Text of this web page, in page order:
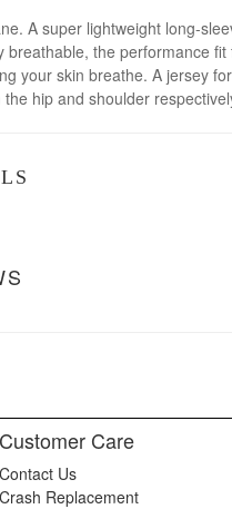
A super lightweight long-
breathable, the performance
your skin breathe. A jersey
the hip and shoulder
Customer Care
Contact Us
Crash Replacement